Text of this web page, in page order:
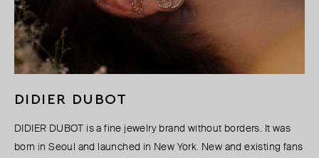
DIDIER DUBOT
DIDIER DUBOT is a fine jewelry brand without borders. It was
born in Seoul and launched in New York. New and existing fans